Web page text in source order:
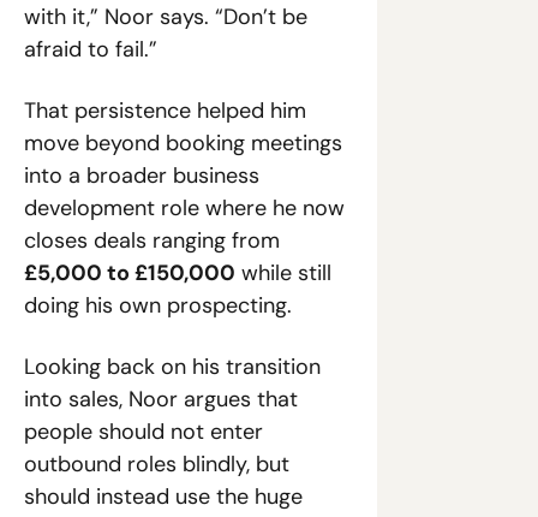
with it,” Noor says. “Don’t be
afraid to fail.”
That persistence helped him
move beyond booking meetings
into a broader business
development role where he now
£5,000 to £150,000 while still
doing his own prospecting.
Looking back on his transition
into sales, Noor argues that
people should not enter
outbound roles blindly, but
should instead use the huge